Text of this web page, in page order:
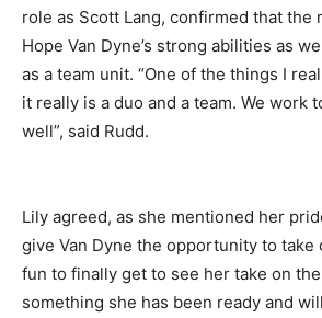
role as Scott Lang, confirmed that the
Hope Van Dyne’s strong abilities as
as a team unit. “One of the things I
it really is a duo and a team. We work
well”, said Rudd.
Lily agreed, as she mentioned her
give Van Dyne the opportunity to take
fun to finally get to see her take on
something she has been ready and